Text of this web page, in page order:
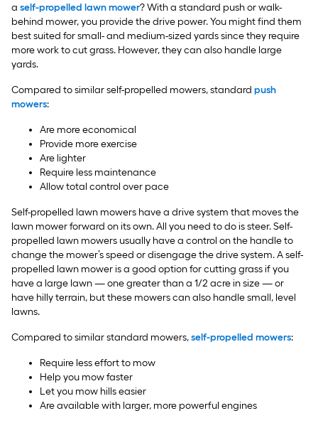
a self-propelled lawn mower? With a standard push or walk-
behind mower, you provide the drive power. You might find them
best suited for small- and medium-sized yards since they require
more work to cut grass. However, they can also handle large
yards.
Compared to similar self-propelled mowers, standard push
mowers:
Are more economical
Provide more exercise
Are lighter
Require less maintenance
Allow total control over pace
Self-propelled lawn mowers have a drive system that moves the
lawn mower forward on its own. All you need to do is steer. Self-
propelled lawn mowers usually have a control on the handle to
change the mower’s speed or disengage the drive system. A self-
propelled lawn mower is a good option for cutting grass if you
have a large lawn — one greater than a 1/2 acre in size — or
have hilly terrain, but these mowers can also handle small, level
lawns.
Compared to similar standard mowers,self-propelled mowers:
Require less effort to mow
Help you mow faster
Let you mow hills easier
Are available with larger, more powerful engines